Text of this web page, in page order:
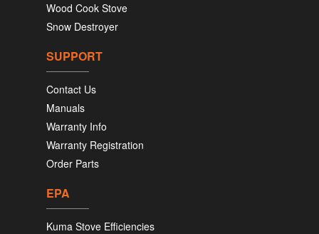
Wood Cook Stove
Snow Destroyer
SUPPORT
Contact Us
Manuals
Warranty Info
Warranty Registration
Order Parts
EPA
Kuma Stove Efficiencies